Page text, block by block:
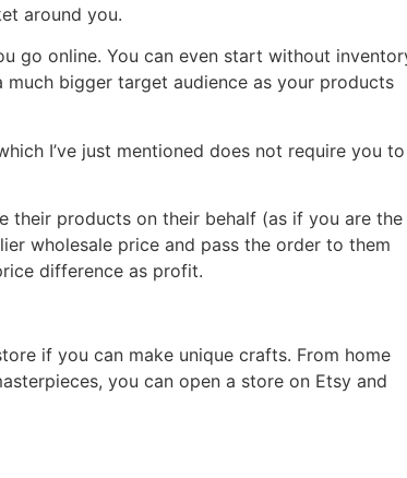
around you.
go online. You can even start without
bigger target audience as your products
I’ve just mentioned does not require you to
their products on their behalf (as if you are the
wholesale price and pass the order to them
difference as profit.
if you can make unique crafts. From home
you can open a store on Etsy and